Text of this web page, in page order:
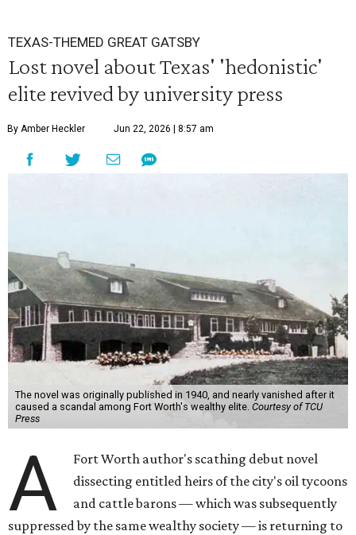
TEXAS-THEMED GREAT GATSBY
Lost novel about Texas' 'hedonistic'
elite revived by university press
By Amber Heckler Jun 22, 2026 | 8:57 am
The novel was originally published in 1940, and nearly vanished after it
caused a scandal among Fort Worth's wealthy elite. Courtesy of TCU
Press
A
Fort Worth author's scathing debut novel
dissecting entitled heirs of the city's oil tycoons
and cattle barons — which was subsequently
suppressed by the same wealthy society — is returning to